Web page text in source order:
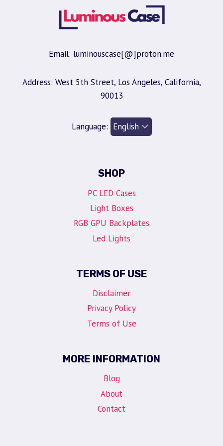
Email: luminouscase[@]proton.me
Address: West 5th Street, Los Angeles, California,
90013
Language:
SHOP
PC LED Cases
Light Boxes
RGB GPU Backplates
Led Lights
TERMS OF USE
Disclaimer
Privacy Policy
Terms of Use
MORE INFORMATION
Blog
About
Contact